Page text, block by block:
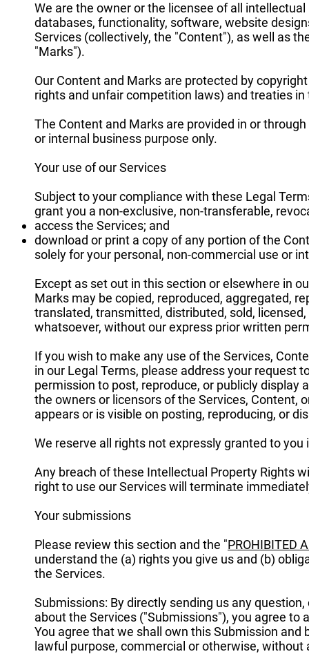
We are the owner or the licensee of all
databases, functionality, software, website
Services (collectively, the "Content"), as well as
"Marks").
Our Content and Marks are protected by
rights and unfair competition laws) and treaties
The Content and Marks are provided in or
or internal business purpose only.
Your use of our Services
Subject to your compliance with these Legal
grant you a non-exclusive, non-transferable,
access the Services; and
download or print a copy of any portion of the
solely for your personal, non-commercial use or
Except as set out in this section or elsewhere in
Marks may be copied, reproduced, aggregated,
translated, transmitted, distributed, sold,
whatsoever, without our express prior written
If you wish to make any use of the Services,
in our Legal Terms, please address your request
permission to post, reproduce, or publicly display
the owners or licensors of the Services, Content,
appears or is visible on posting, reproducing, or
We reserve all rights not expressly granted to
Any breach of these Intellectual Property Rights
right to use our Services will terminate
Your submissions
Please review this section and the "PROHIBITED
understand the (a) rights you give us and (b)
the Services.
Submissions: By directly sending us any
about the Services ("Submissions"), you agree
You agree that we shall own this Submission
lawful purpose, commercial or otherwise,